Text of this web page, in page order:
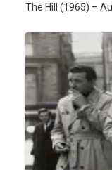
The Hill (1965) –